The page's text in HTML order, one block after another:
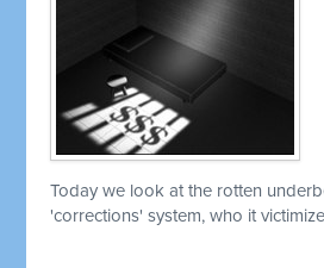
Today we look at the rotten
'corrections' system, who it